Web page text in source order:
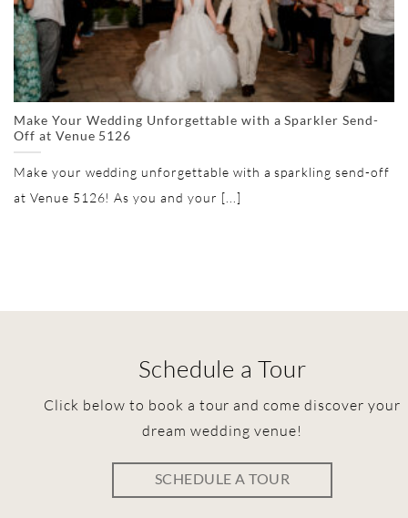
Make Your Wedding Unforgettable with a Sparkler Send-
Off at Venue 5126
Make your wedding unforgettable with a sparkling send-off
at Venue 5126! As you and your [...]
Schedule a Tour
Click below to book a tour and come discover your
dream wedding venue!
SCHEDULE A TOUR